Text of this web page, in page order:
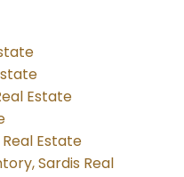
Estate
Estate
Sardis Real